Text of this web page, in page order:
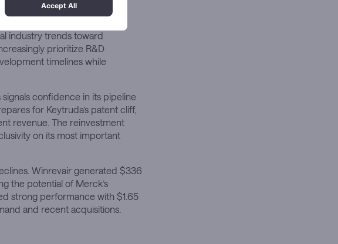
industry trends toward
prioritize R&D
timelines while
confidence in its pipeline
for Keytruda’s patent cliff,
revenue. The reinvestment
on its most important
Winrevair generated $336
the potential of Merck’s
strong performance with $1.65
and recent acquisitions.